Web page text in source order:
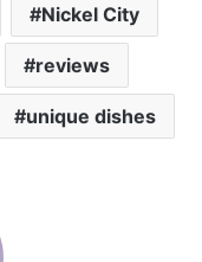
Nickel City
reviews
unique dishes